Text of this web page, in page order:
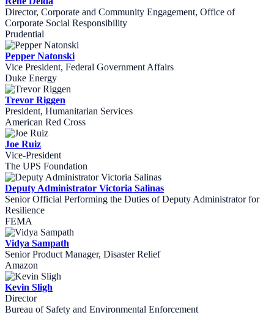
Director, Corporate and Community Engagement, Office of
Corporate Social Responsibility
Prudential
Pepper Natonski
Vice President, Federal Government Affairs
Duke Energy
Trevor Riggen
President, Humanitarian Services
American Red Cross
Joe Ruiz
Vice-President
The UPS Foundation
Deputy Administrator Victoria Salinas
Senior Official Performing the Duties of Deputy Administrator for
Resilience
FEMA
Vidya Sampath
Senior Product Manager, Disaster Relief
Amazon
Kevin Sligh
Director
Bureau of Safety and Environmental Enforcement